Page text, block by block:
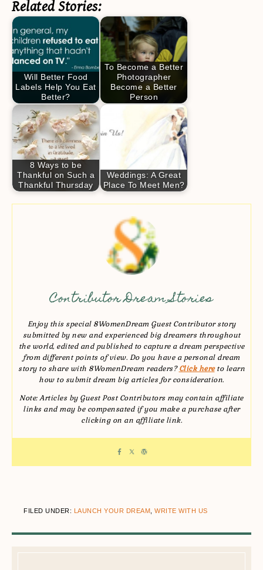
Related Stories:
Will Better Food
Labels Help You Eat
Better?
To Become a Better
Photographer
Become a Better
Person
8 Ways to be
Thankful on Such a
Thankful Thursday
Weddings: A Great
Place To Meet Men?
Contributor Dream Stories
Enjoy this special 8WomenDream Guest Contributor story
submitted by new and experienced big dreamers throughout
the world, edited and published to capture a dream perspective
from different points of view. Do you have a personal dream
story to share with 8WomenDream readers?Click hereto learn
how to submit dream big articles for consideration.
Note: Articles by Guest Post Contributors may contain affiliate
links and may be compensated if you make a purchase after
clicking on an affiliate link.
FILED UNDER: LAUNCH YOUR DREAM WRITE WITH US